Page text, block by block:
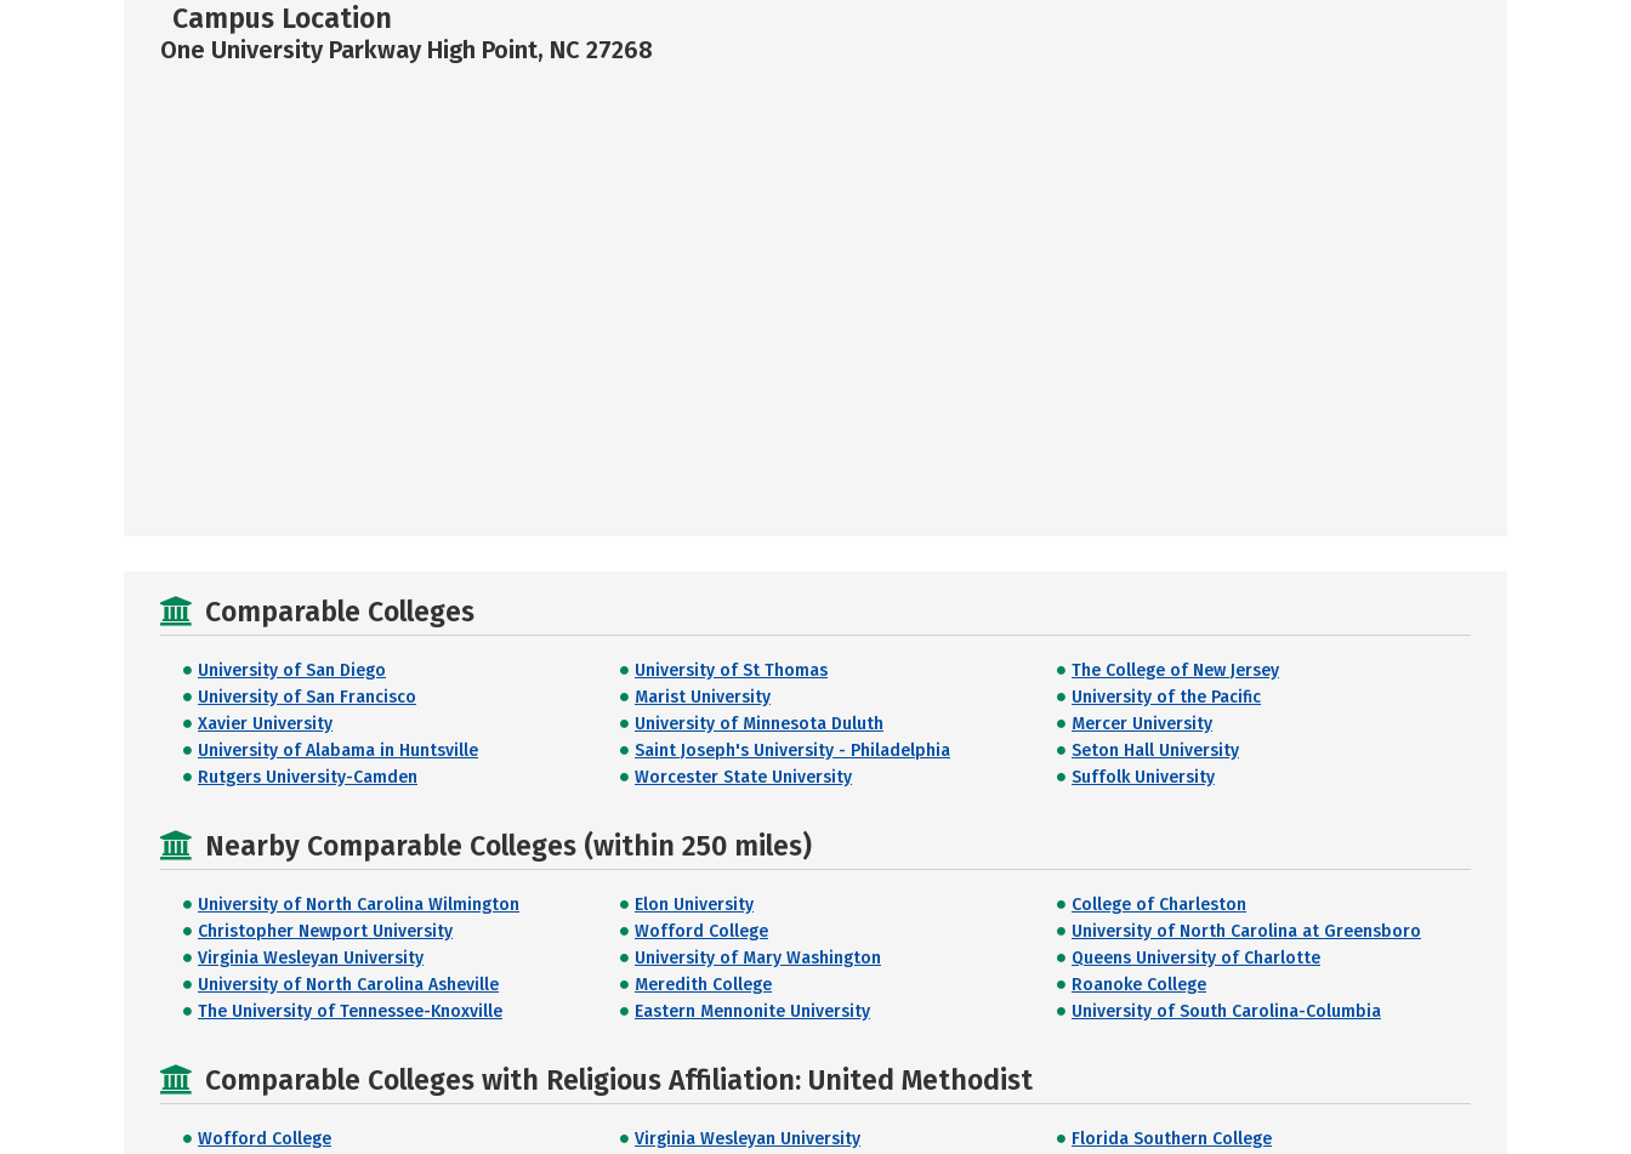
Campus Location
One University Parkway High Point, NC 27268
Comparable Colleges
University of San Diego University of St Thomas
The College of New Jersey
University of San Francisco
Marist University
University of the Pacific
Xavier University
University of Minnesota Duluth
Mercer University
University of Alabama in Huntsville
Saint Joseph's University - Philadelphia
Seton Hall University
Rutgers University-Camden
Worcester State University Suffolk University
Nearby Comparable Colleges (within 250 miles)
University of North Carolina Wilmington Elon University
College of Charleston
Christopher Newport University
Wofford College
University of North Carolina at Greensboro
Virginia Wesleyan University
University of Mary Washington
Queens University of Charlotte
University of North Carolina Asheville
Meredith College
Roanoke College
The University of Tennessee-Knoxville
Eastern Mennonite University University of South Carolina-Columbia
Comparable Colleges with Religious Affiliation: United Methodist
Wofford College Virginia Wesleyan University
Florida Southern College